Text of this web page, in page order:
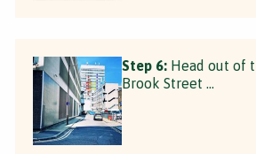
Step 6: Head out of
Brook Street …